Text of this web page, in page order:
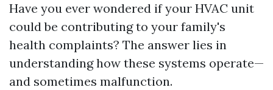
Have you ever wondered if your HVAC unit
could be contributing to your family's
health complaints? The answer lies in
understanding how these systems operate—
and sometimes malfunction.